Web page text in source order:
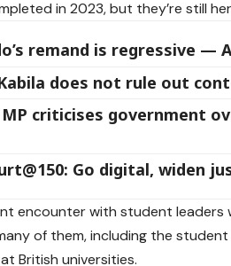
in 2023, but they’re still
remand is regressive —
Kabila does not rule out
MP criticises government
Go digital, widen
encounter with student
of them, including the
British universities.